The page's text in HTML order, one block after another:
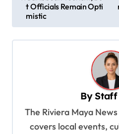
t
n
t Officials Remain Opti
mistic
ByStaff
The Riviera Maya
covers local events,